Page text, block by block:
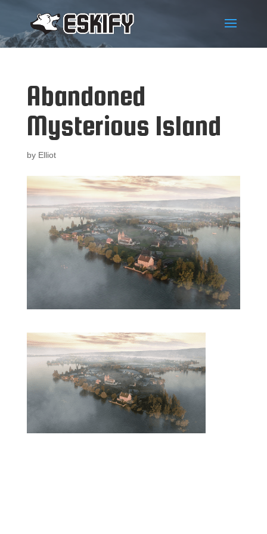
Abandoned
Mysterious Island
by Elliot